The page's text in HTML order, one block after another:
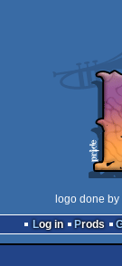
logo done by
Log in
Prods